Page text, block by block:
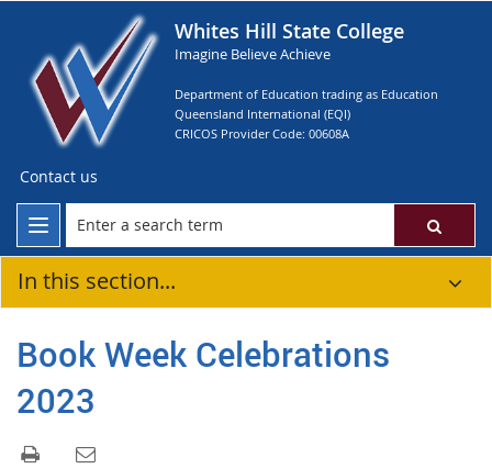
Whites Hill State College
Imagine Believe Achieve
Department of Education trading as Education
Queensland International (EQI)
CRICOS Provider Code: 00608A
Contact us
In this section...
Book Week Celebrations
2023